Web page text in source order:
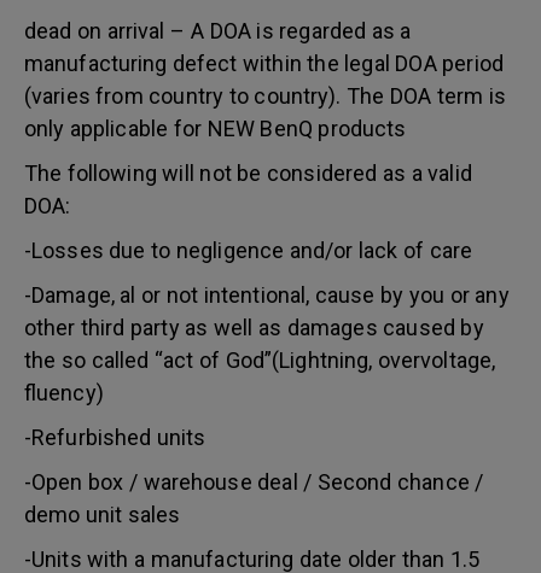
dead on arrival – A DOA is regarded as a
manufacturing defect within the legal DOA period
(varies from country to country). The DOA term is
only applicable for NEW BenQ products
The following will not be considered as a valid
DOA:
-Losses due to negligence and/or lack of care
-Damage, al or not intentional, cause by you or any
other third party as well as damages caused by
the so called “act of God”(Lightning, overvoltage,
fluency)
-Refurbished units
-Open box / warehouse deal / Second chance /
demo unit sales
-Units with a manufacturing date older than 1.5